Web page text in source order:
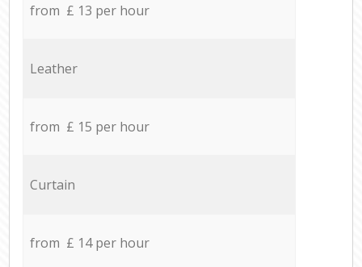
from £ 13 per hour
Leather
from £ 15 per hour
Curtain
from £ 14 per hour